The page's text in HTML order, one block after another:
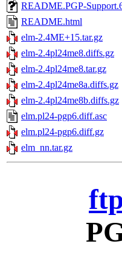
README.PGP-
README.html
elm-2.4ME+15.tar.gz
elm-2.4pl24me8.diffs.gz
elm-2.4pl24me8.tar.gz
elm-2.4pl24me8a.diffs.gz
elm-2.4pl24me8b.diffs.gz
elm.pl24-pgp6.diff.asc
elm.pl24-pgp6.diff.gz
elm_nn.tar.gz